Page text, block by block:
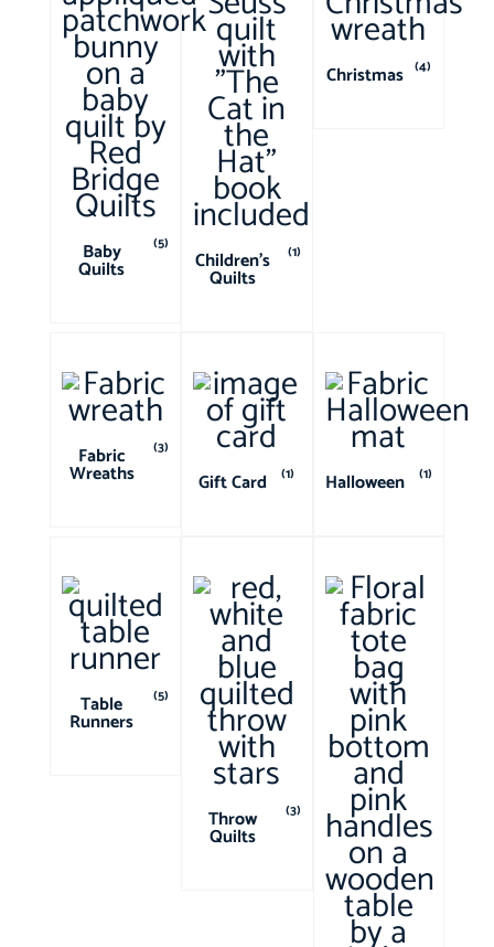
Baby
Quilts
(5)
Children's
Quilts
(1)
Christmas (4)
Fabric
Wreaths
(3)
Gift Card (1) Halloween (1)
Table
Runners
(5)
Throw
Quilts
(3)